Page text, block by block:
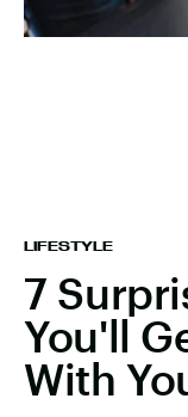
LIFESTYLE
7
You'll
With